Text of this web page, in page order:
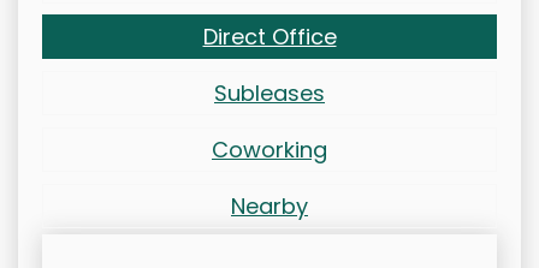
Direct Office
Subleases
Coworking
Nearby